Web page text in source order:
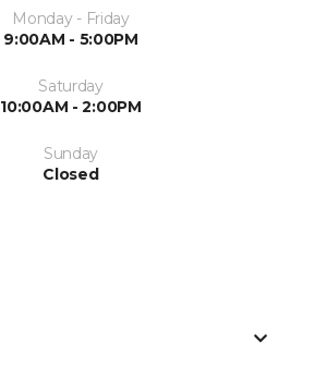
Monday - Friday
9:00AM - 5:00PM
Saturday
10:00AM - 2:00PM
Sunday
Closed